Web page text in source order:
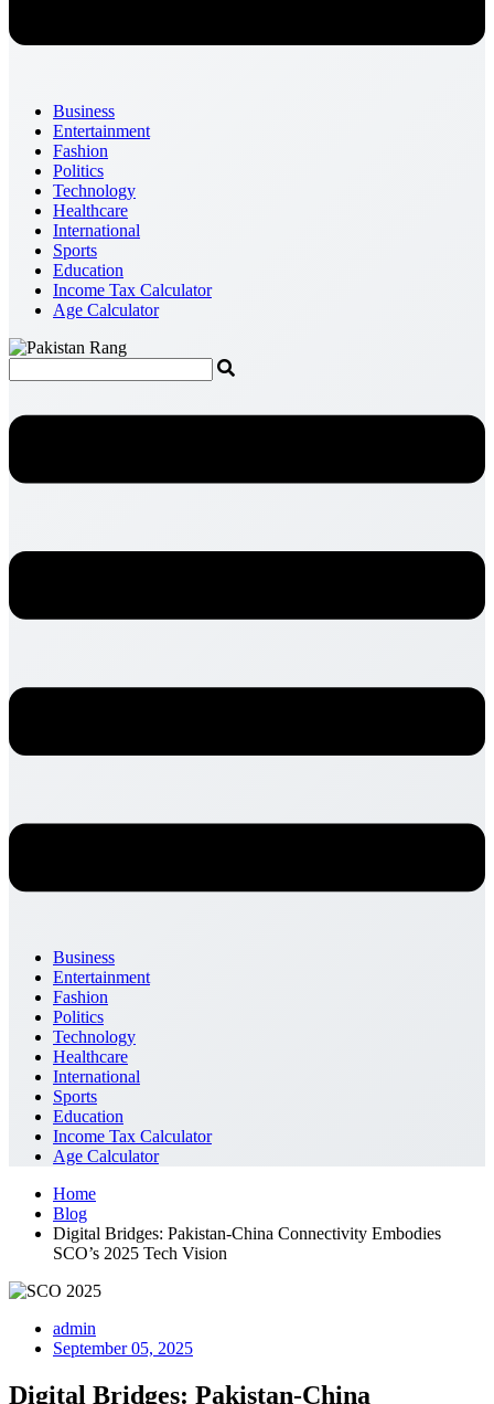
Business
Entertainment
Fashion
Politics
Technology
Healthcare
International
Sports
Education
Income Tax Calculator
Age Calculator
Business
Entertainment
Fashion
Politics
Technology
Healthcare
International
Sports
Education
Income Tax Calculator
Age Calculator
Home
Blog
Digital Bridges: Pakistan-China Connectivity Embodies
SCO’s 2025 Tech Vision
admin
September 05, 2025
Digital Bridges: Pakistan-China